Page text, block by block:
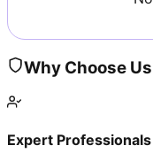
Why Choose Us
Expert Professionals